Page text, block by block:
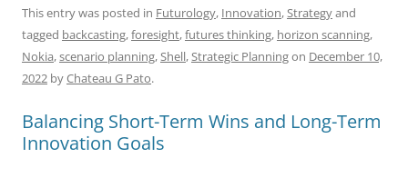
c
e
b
o
ai
l
e
sk
y
k
e
n
at
s
p
d
di
re
a
ar
e
This entry was posted in Futurology, Innovation,Strategyand
tagged backcasting,foresight,futures thinking, horizon scanning,
Nokia,scenario planning,Shell,Strategic Planningon December 10,
2022 byChateau G Pato.
Balancing Short-Term Wins and Long-Term
Innovation Goals